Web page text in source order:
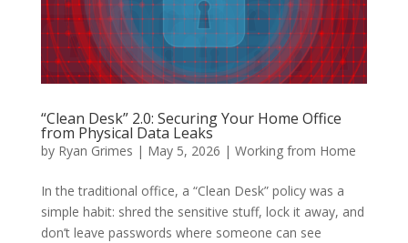
“Clean Desk” 2.0: Securing Your Home Office
from Physical Data Leaks
by Ryan Grimes | May 5, 2026 | Working from Home
In the traditional office, a “Clean Desk” policy was a
simple habit: shred the sensitive stuff, lock it away, and
don’t leave passwords where someone can see